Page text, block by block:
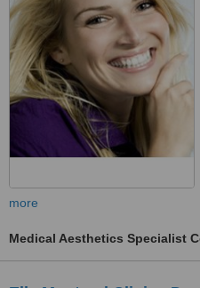
more
Medical Aesthetics Specialist